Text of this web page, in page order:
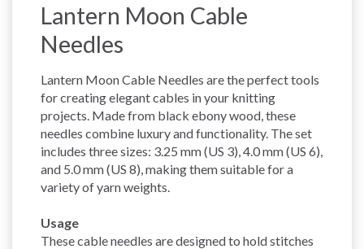
Lantern Moon Cable
Needles
Lantern Moon Cable Needles are the perfect tools
for creating elegant cables in your knitting
projects. Made from black ebony wood, these
needles combine luxury and functionality. The set
includes three sizes: 3.25 mm (US 3), 4.0 mm (US 6),
and 5.0 mm (US 8), making them suitable for a
variety of yarn weights.
Usage
These cable needles are designed to hold stitches